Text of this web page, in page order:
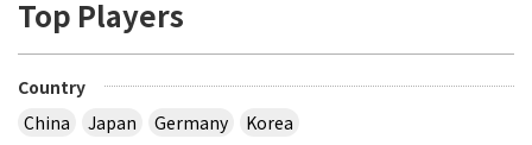
Top Players
Country
China
Japan Germany
Korea